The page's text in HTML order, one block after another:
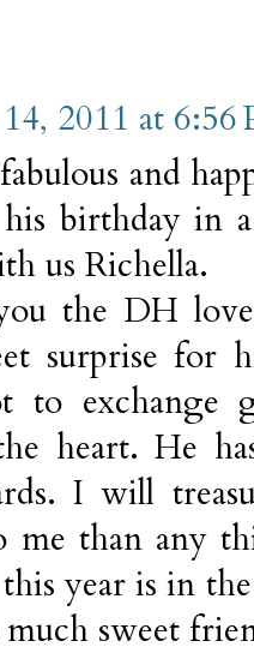
2011 at 6:56
and
birthday in a
us Richella.
the DH
surprise for
to
heart. He
I will
me than any
year is in
sweet